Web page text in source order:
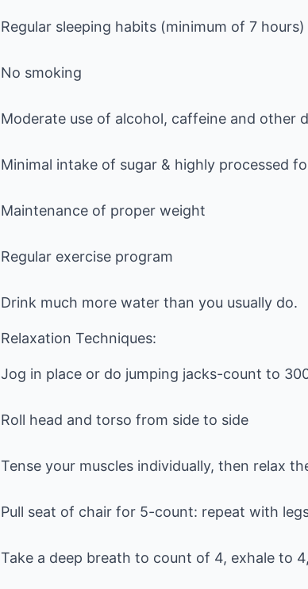
Regular sleeping habits (minimum of 7 hours)
No smoking
Moderate use of alcohol, caffeine and other
Minimal intake of sugar & highly processed
Maintenance of proper weight
Regular exercise program
Drink much more water than you usually do.
Relaxation Techniques:
Jog in place or do jumping jacks-count to
Roll head and torso from side to side
Tense your muscles individually, then relax
Pull seat of chair for 5-count: repeat with
Take a deep breath to count of 4, exhale to